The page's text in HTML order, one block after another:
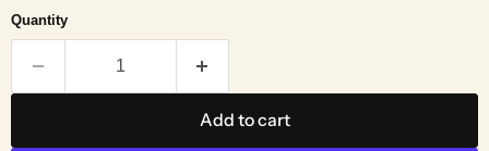
Quantity
Add to cart